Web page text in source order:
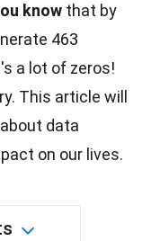
know that by
463
a lot of zeros!
This article will
about data
on our lives.